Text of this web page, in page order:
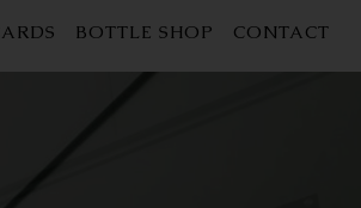
BOTTLE SHOP CONTACT